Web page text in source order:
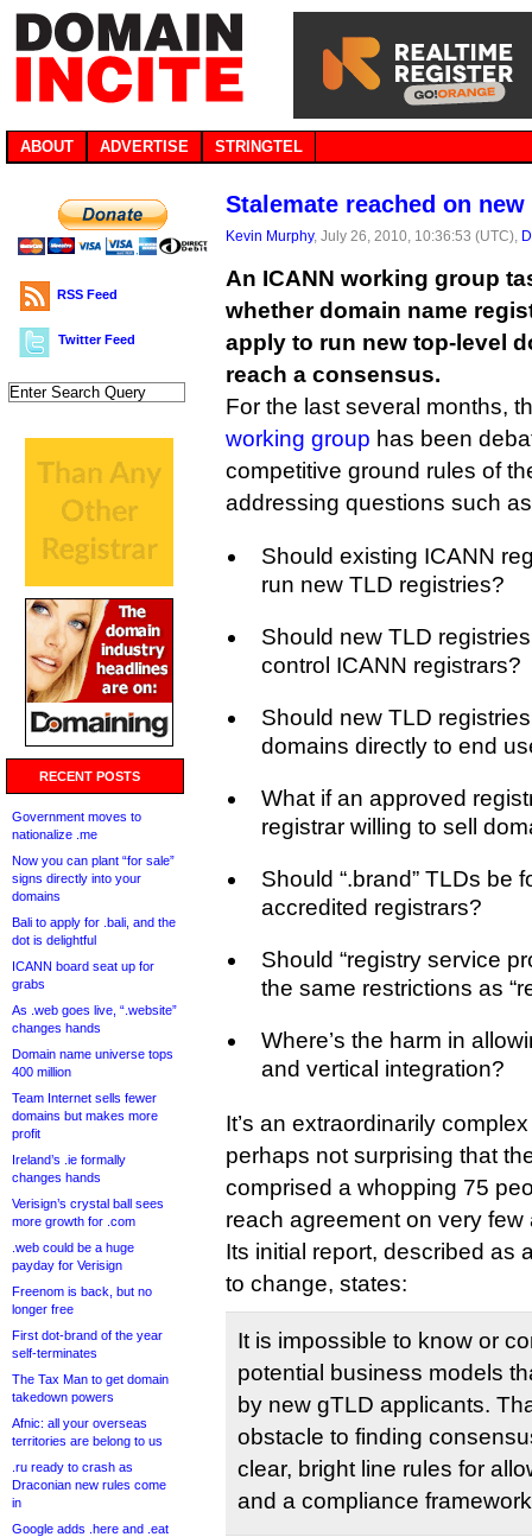
ABOUT ADVERTISE STRINGTEL
RSS Feed
Twitter Feed
RECENT POSTS
Government moves to
nationalize .me
Now you can plant “for sale”
signs directly into your
domains
Bali to apply for .bali, and the
dot is delightful
ICANN board seat up for
grabs
As .web goes live, “.website”
changes hands
Domain name universe tops
400 million
Team Internet sells fewer
domains but makes more
profit
Ireland’s .ie formally
changes hands
Verisign’s crystal ball sees
more growth for .com
.web could be a huge
payday for Verisign
Freenom is back, but no
longer free
First dot-brand of the year
self-terminates
The Tax Man to get domain
takedown powers
Afnic: all your overseas
territories are belong to us
.ru ready to crash as
Draconian new rules come
in
Google adds .here and .eat
Stalemate reached on
Kevin Murphy, July 26, 2010, 10:36:53 (UTC),
An ICANN working group
whether domain name
apply to run new top-level
reach a consensus.
For the last several months,
working group has been
competitive ground rules of
addressing questions such
Should existing ICANN
run new TLD registries?
Should new TLD
control ICANN registrars?
Should new TLD
domains directly to end
What if an approved
registrar willing to sell
Should “.brand” TLDs be
accredited registrars?
Should “registry service
the same restrictions as
Where’s the harm in
and vertical integration?
It’s an extraordinarily
perhaps not surprising that
comprised a whopping 75
reach agreement on very few
Its initial report, described as
to change, states:
It is impossible to know or
potential business models
by new gTLD applicants.
obstacle to finding
clear, bright line rules for
and a compliance